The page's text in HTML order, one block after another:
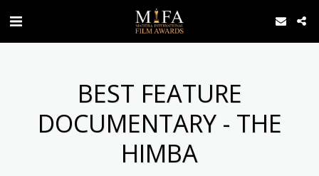
BEST FEATURE
DOCUMENTARY - THE
HIMBA